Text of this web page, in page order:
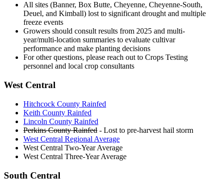
All sites (Banner, Box Butte, Cheyenne, Cheyenne-South,
Deuel, and Kimball) lost to significant drought and multiple
freeze events
Growers should consult results from 2025 and multi-
year/multi-location summaries to evaluate cultivar
performance and make planting decisions
For other questions, please reach out to Crops Testing
personnel and local crop consultants
West Central
Hitchcock County Rainfed
Keith County Rainfed
Lincoln County Rainfed
Perkins County Rainfed - Lost to pre-harvest hail storm
West Central Regional Average
West Central Two-Year Average
West Central Three-Year Average
South Central